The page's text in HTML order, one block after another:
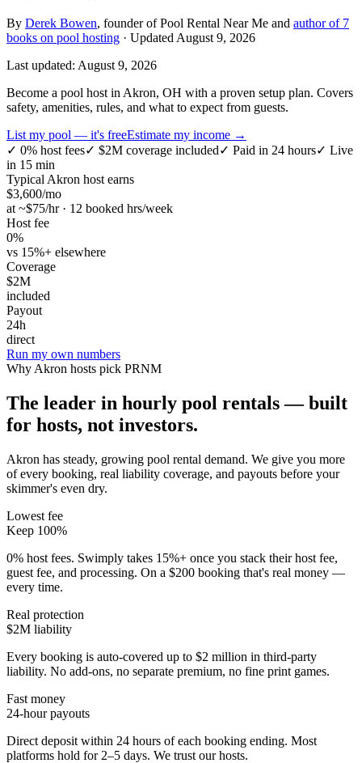
By Derek Bowen, founder of Pool Rental Near Me and author of 7
books on pool hosting · Updated August 9, 2026
Last updated: August 9, 2026
Become a pool host in Akron, OH with a proven setup plan. Covers
safety, amenities, rules, and what to expect from guests.
List my pool — it's freeEstimate my income →
✓ 0% host fees✓ $2M coverage included✓ Paid in 24 hours✓ Live
in 15 min
Typical Akron host earns
$3,600/mo
at ~$75/hr · 12 booked hrs/week
Host fee
0%
vs 15%+ elsewhere
Coverage
$2M
included
Payout
24h
direct
Run my own numbers
Why Akron hosts pick PRNM
The leader in hourly pool rentals — built
for hosts, not investors.
Akron has steady, growing pool rental demand. We give you more
of every booking, real liability coverage, and payouts before your
skimmer's even dry.
Lowest fee
Keep 100%
0% host fees. Swimply takes 15%+ once you stack their host fee,
guest fee, and processing. On a $200 booking that's real money —
every time.
Real protection
$2M liability
Every booking is auto-covered up to $2 million in third-party
liability. No add-ons, no separate premium, no fine print games.
Fast money
24-hour payouts
Direct deposit within 24 hours of each booking ending. Most
platforms hold for 2–5 days. We trust our hosts.